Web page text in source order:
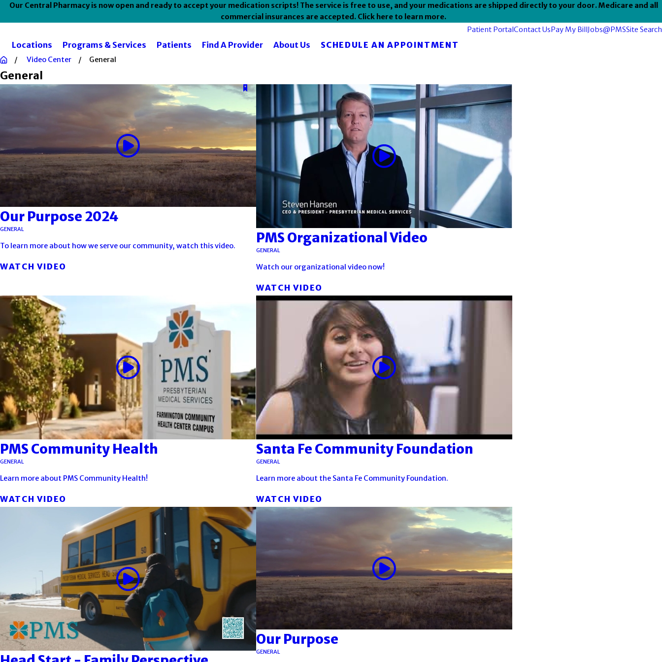
Our Central Pharmacy is now open and ready to accept your medication scripts! The service is free to use, and your medications are shipped directly to your door. Medicare and all
commercial insurances are accepted. Click here to learn more.
Patient PortalContact UsPay My BillJobs@PMSSite Search
Locations Programs & Services Patients Find A Provider About Us SCHEDULE AN APPOINTMENT
Video Center General
General
Our Purpose 2024
GENERAL
To learn more about how we serve our community, watch this video.
WATCH VIDEO
PMS Organizational Video
GENERAL
Watch our organizational video now!
WATCH VIDEO
PMS Community Health
GENERAL
Learn more about PMS Community Health!
WATCH VIDEO
Santa Fe Community Foundation
GENERAL
Learn more about the Santa Fe Community Foundation.
WATCH VIDEO
Our Purpose
GENERAL